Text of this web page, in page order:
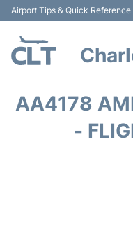
Airport Tips & Quick
AA4178
-